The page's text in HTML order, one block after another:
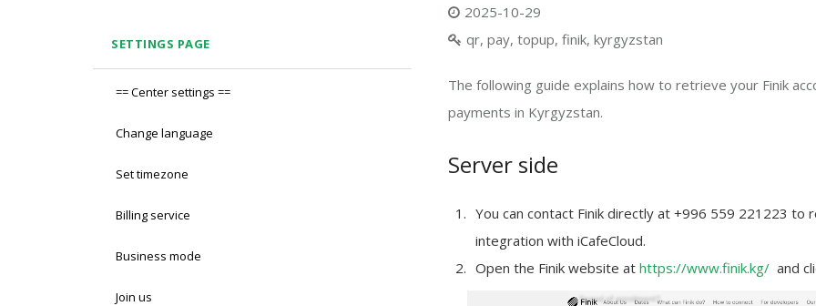
SETTINGS PAGE
== Center settings ==
Change language
Set timezone
Billing service
Business mode
Join us
2025-10-29
qr, pay, topup, finik, kyrgyzstan
The following guide explains how to retrieve your Finik
payments in Kyrgyzstan.
Server side
You can contact Finik directly at +996 559 221223
integration with iCafeCloud.
Open the Finik website at https://www.finik.kg/ and